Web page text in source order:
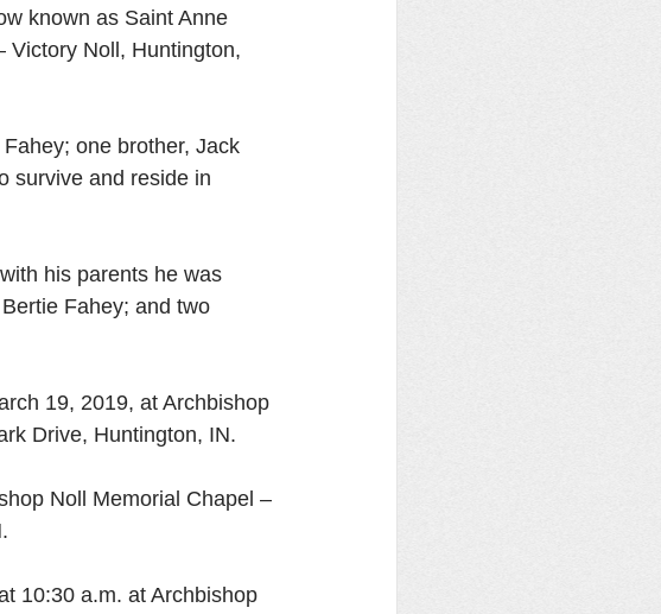
known as Saint Anne
Victory Noll, Huntington,
one brother, Jack
survive and reside in
his parents he was
Fahey; and two
19, 2019, at Archbishop
Drive, Huntington, IN.
Noll Memorial Chapel –
10:30 a.m. at Archbishop